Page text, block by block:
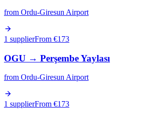
from Ordu-Giresun Airport
1 supplierFrom €173
OGU → Perşembe Yaylası
from Ordu-Giresun Airport
1 supplierFrom €173